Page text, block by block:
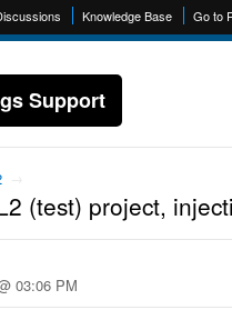
Knowledge Base Go to
Support
→
(test) project,
03:06 PM